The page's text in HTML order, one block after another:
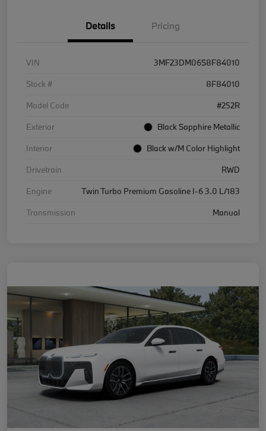
Details Pricing
VIN
3MF23DM06S8F84010
Stock #
8F84010
Model Code
#252R
Exterior
Black Sapphire Metallic
Interior
Black w/M Color Highlight
Drivetrain
RWD
Engine
Twin Turbo Premium Gasoline I-6 3.0 L/183
Transmission
Manual